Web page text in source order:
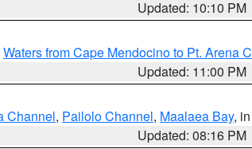
Updated: 10:10 PM
Waters from Cape Mendocino to Pt. Arena
Updated: 11:00 PM
Channel, Pailolo Channel, Maalaea Bay,
Updated: 08:16 PM